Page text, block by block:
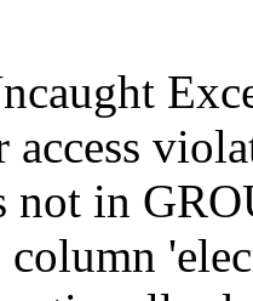
access
in
column